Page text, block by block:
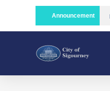
Announcement